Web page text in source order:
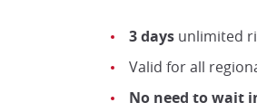
3 days unlimited
Valid for all
No need to wait